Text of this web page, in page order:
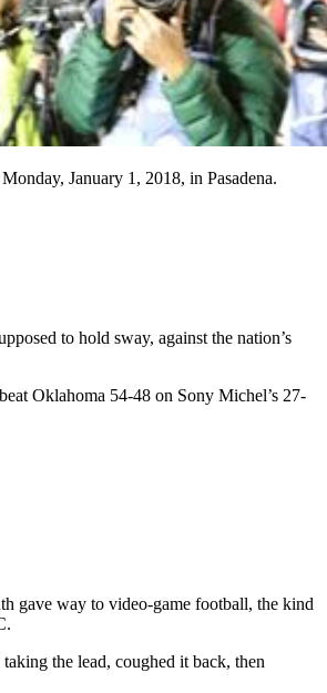
January 1, 2018, in Pasadena.
to hold sway, against the nation’s
Oklahoma 54-48 on Sony Michel’s 27-
gave way to video-game football, the kind
the lead, coughed it back, then